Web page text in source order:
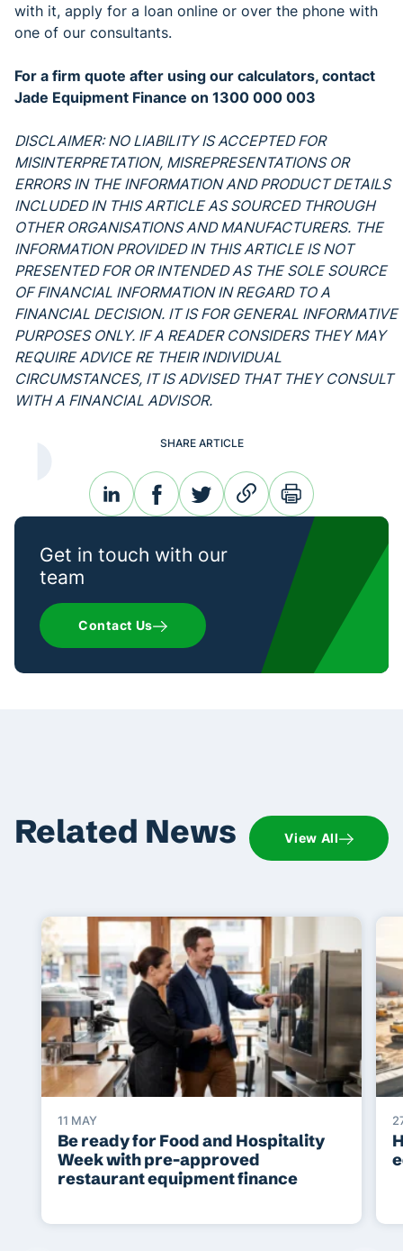
with it, apply for a loan online or over the phone with
one of our consultants.
For a firm quote after using our calculators, contact
Jade Equipment Finance on 1300 000 003
DISCLAIMER: NO LIABILITY IS ACCEPTED FOR
MISINTERPRETATION, MISREPRESENTATIONS OR
ERRORS IN THE INFORMATION AND PRODUCT DETAILS
INCLUDED IN THIS ARTICLE AS SOURCED THROUGH
OTHER ORGANISATIONS AND MANUFACTURERS. THE
INFORMATION PROVIDED IN THIS ARTICLE IS NOT
PRESENTED FOR OR INTENDED AS THE SOLE SOURCE
OF FINANCIAL INFORMATION IN REGARD TO A
FINANCIAL DECISION. IT IS FOR GENERAL INFORMATIVE
PURPOSES ONLY. IF A READER CONSIDERS THEY MAY
REQUIRE ADVICE RE THEIR INDIVIDUAL
CIRCUMSTANCES, IT IS ADVISED THAT THEY CONSULT
WITH A FINANCIAL ADVISOR.
Get in touch with our
team
Contact Us
SHARE ARTICLE
linkedinfacebooktwitterlink print
Related News View All
11 MAY
Be ready for Food and Hospitality
Week with pre-approved
restaurant equipment finance